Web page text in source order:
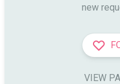
new
VIEW